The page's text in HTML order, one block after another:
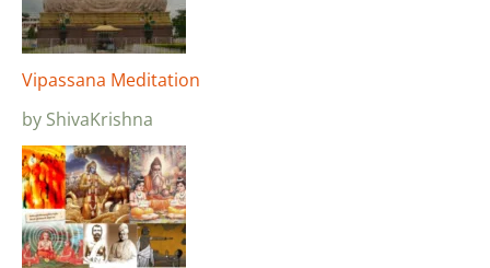
Vipassana Meditation
by ShivaKrishna